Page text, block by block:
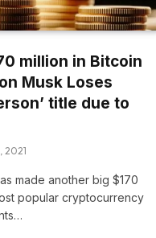
million in Bitcoin
Musk Loses
title due to
2021
made another big $170
popular cryptocurrency